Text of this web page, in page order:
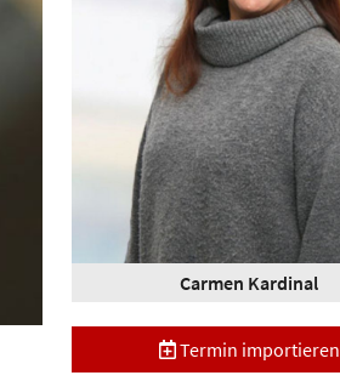
Carmen Kardinal
Termin importieren